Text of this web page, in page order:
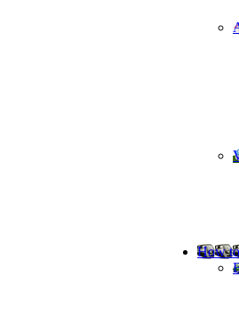
How